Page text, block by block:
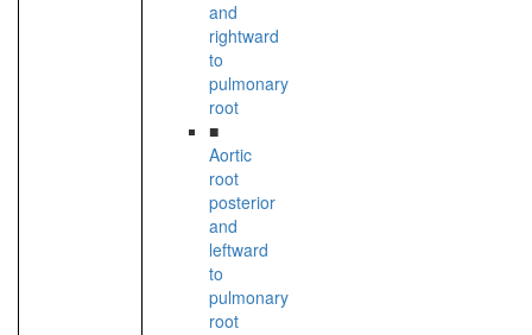
and
rightward
to
pulmonary
root
■
Aortic
root
posterior
and
leftward
to
pulmonary
root